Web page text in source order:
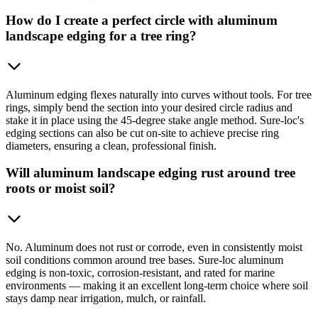
How do I create a perfect circle with aluminum
landscape edging for a tree ring?
Aluminum edging flexes naturally into curves without tools. For tree
rings, simply bend the section into your desired circle radius and
stake it in place using the 45-degree stake angle method. Sure-loc's
edging sections can also be cut on-site to achieve precise ring
diameters, ensuring a clean, professional finish.
Will aluminum landscape edging rust around tree
roots or moist soil?
No. Aluminum does not rust or corrode, even in consistently moist
soil conditions common around tree bases. Sure-loc aluminum
edging is non-toxic, corrosion-resistant, and rated for marine
environments — making it an excellent long-term choice where soil
stays damp near irrigation, mulch, or rainfall.